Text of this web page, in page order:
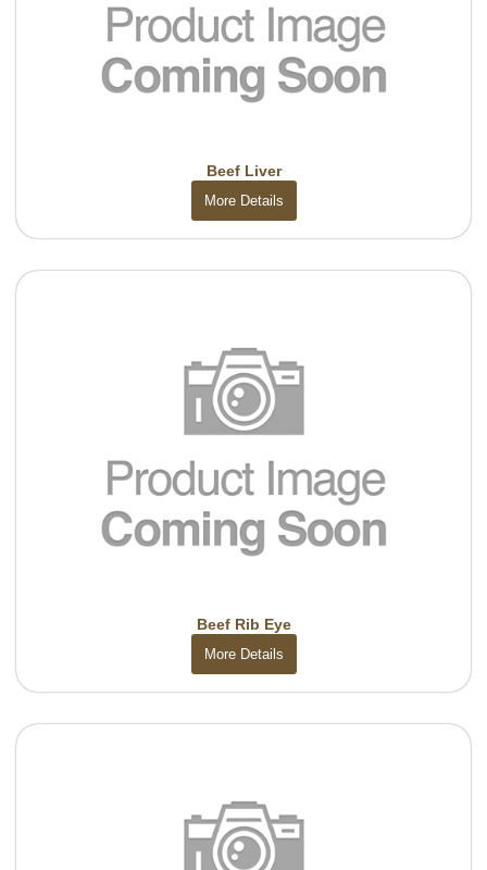
Beef Liver
More Details
Beef Rib Eye
More Details